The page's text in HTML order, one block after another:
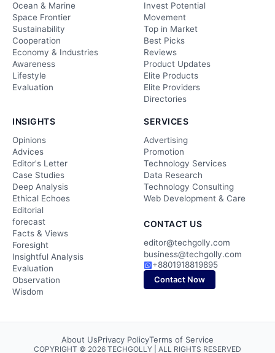
Ocean & Marine
Space Frontier
Sustainability
Cooperation
Economy & Industries
Awareness
Lifestyle
Evaluation
Invest Potential
Movement
Top in Market
Best Picks
Reviews
Product Updates
Elite Products
Elite Providers
Directories
INSIGHTS
Opinions
Advices
Editor's Letter
Case Studies
Deep Analysis
Ethical Echoes
Editorial
forecast
Facts & Views
Foresight
Insightful Analysis
Evaluation
Observation
Wisdom
SERVICES
Advertising
Promotion
Technology Services
Data Research
Technology Consulting
Web Development & Care
CONTACT US
editor@techgolly.com
business@techgolly.com
+8801918819895
Contact Now
About UsPrivacy PolicyTerms of Service
COPYRIGHT © 2026 TECHGOLLY | ALL RIGHTS RESERVED